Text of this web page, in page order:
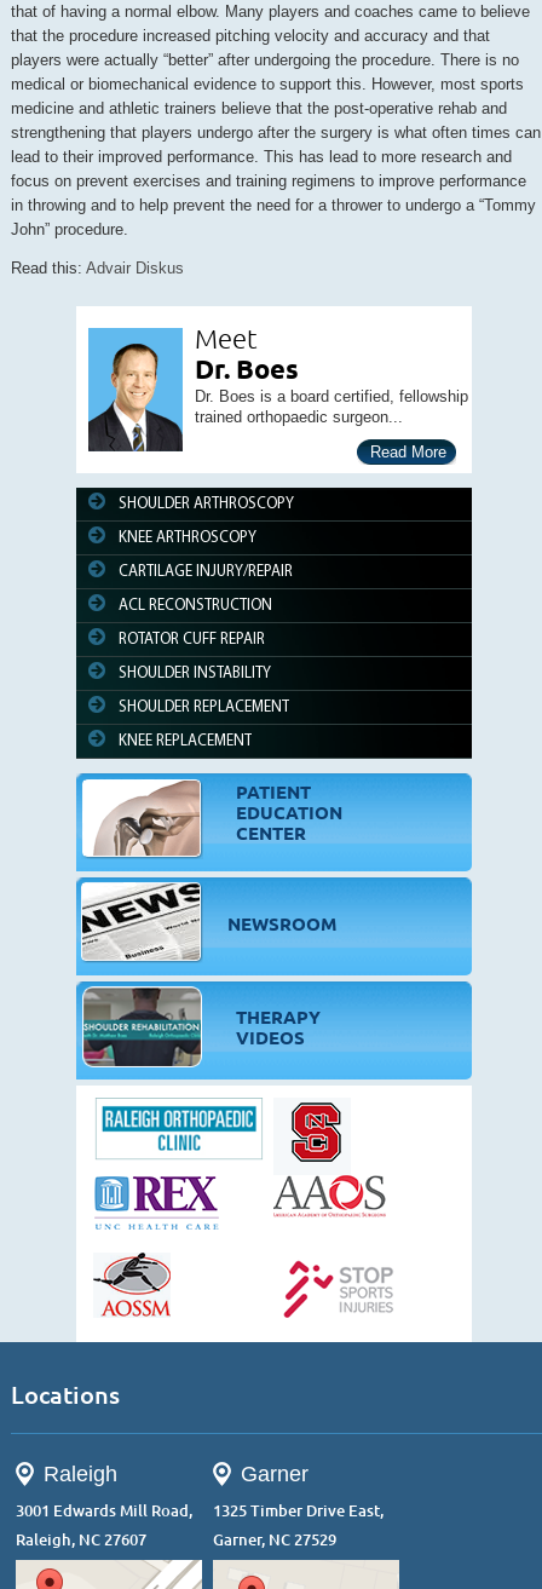
that of having a normal elbow. Many players and coaches came to believe
that the procedure increased pitching velocity and accuracy and that
players were actually “better” after undergoing the procedure. There is no
medical or biomechanical evidence to support this. However, most sports
medicine and athletic trainers believe that the post-operative rehab and
strengthening that players undergo after the surgery is what often times can
lead to their improved performance. This has lead to more research and
focus on prevent exercises and training regimens to improve performance
in throwing and to help prevent the need for a thrower to undergo a “Tommy
John” procedure.
Read this: Advair Diskus
Meet
Dr. Boes
Dr. Boes is a board certified, fellowship
trained orthopaedic surgeon...
Read More
SHOULDER ARTHROSCOPY
KNEE ARTHROSCOPY
CARTILAGE INJURY/REPAIR
ACL RECONSTRUCTION
ROTATOR CUFF REPAIR
SHOULDER INSTABILITY
SHOULDER REPLACEMENT
KNEE REPLACEMENT
PATIENT
EDUCATION
CENTER
NEWSROOM
THERAPY
VIDEOS
Locations
Raleigh
3001 Edwards Mill Road,
Raleigh, NC 27607
Garner
1325 Timber Drive East,
Garner, NC 27529